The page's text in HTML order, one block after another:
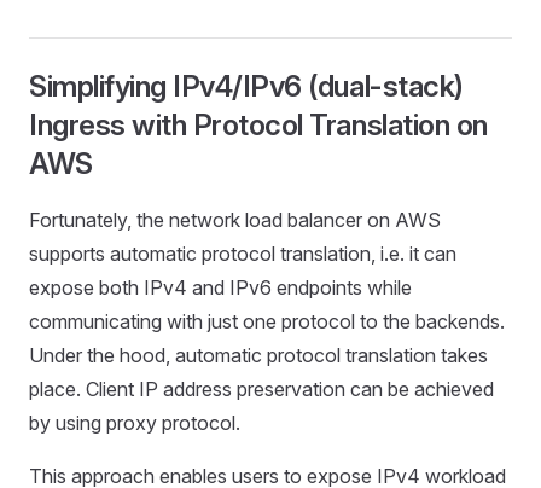
Simplifying IPv4/IPv6 (dual-stack)
Ingress with Protocol Translation on
AWS
Fortunately, the network load balancer on AWS
supports automatic protocol translation, i.e. it can
expose both IPv4 and IPv6 endpoints while
communicating with just one protocol to the backends.
Under the hood, automatic protocol translation takes
place. Client IP address preservation can be achieved
by using proxy protocol.
This approach enables users to expose IPv4 workload